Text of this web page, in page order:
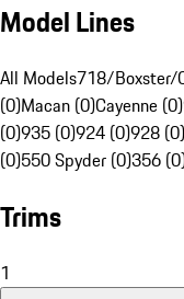
Model Lines
All Models718/Boxster/
(0)Macan (0)Cayenne (0)
(0)935 (0)924 (0)928 (0)
(0)550 Spyder (0)356
Trims
1